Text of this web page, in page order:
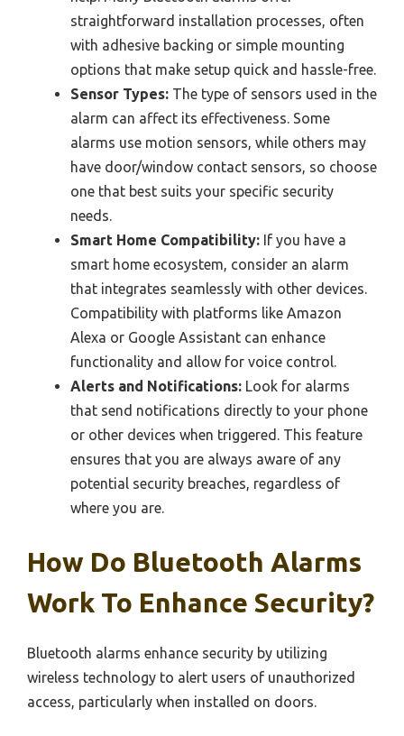
straightforward installation processes, often
with adhesive backing or simple mounting
options that make setup quick and hassle-free.
Sensor Types: The type of sensors used in the
alarm can affect its effectiveness. Some
alarms use motion sensors, while others may
have door/window contact sensors, so choose
one that best suits your specific security
needs.
Smart Home Compatibility: If you have a
smart home ecosystem, consider an alarm
that integrates seamlessly with other devices.
Compatibility with platforms like Amazon
Alexa or Google Assistant can enhance
functionality and allow for voice control.
Alerts and Notifications: Look for alarms
that send notifications directly to your phone
or other devices when triggered. This feature
ensures that you are always aware of any
potential security breaches, regardless of
where you are.
How Do Bluetooth Alarms
Work To Enhance Security?
Bluetooth alarms enhance security by utilizing
wireless technology to alert users of unauthorized
access, particularly when installed on doors.